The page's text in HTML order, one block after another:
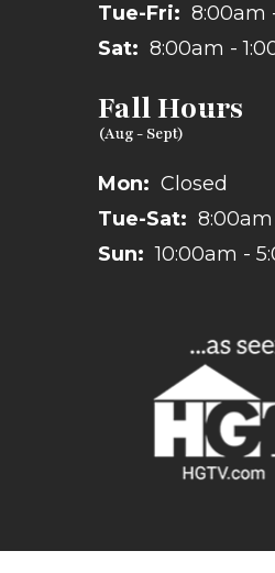
Tue-Fri: 8:00am
Sat: 8:00am -
Fall Hours
Mon: Closed
Tue-Sat:
Sun: 10:00am -